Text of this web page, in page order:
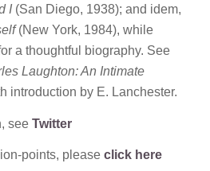
I(San Diego, 1938); and idem,
(New York, 1984), while
a thoughtful biography. See
Laughton: An Intimate
introduction by E. Lanchester.
see Twitter
points, please click here